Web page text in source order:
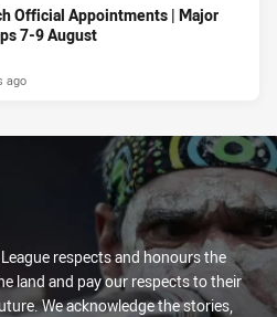
Official Appointments | Major
7-9 August
ago
respects and honours the
land and pay our respects to their
We acknowledge the stories,